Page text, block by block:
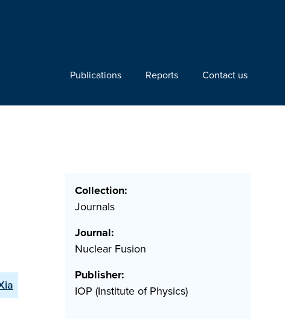
Publications Reports Contact us
Collection:
Journals
Journal:
Nuclear Fusion
Publisher:
IOP (Institute of Physics)